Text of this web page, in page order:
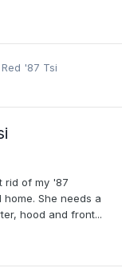
'87 Tsi
rid of my '87
She needs a
hood and front...